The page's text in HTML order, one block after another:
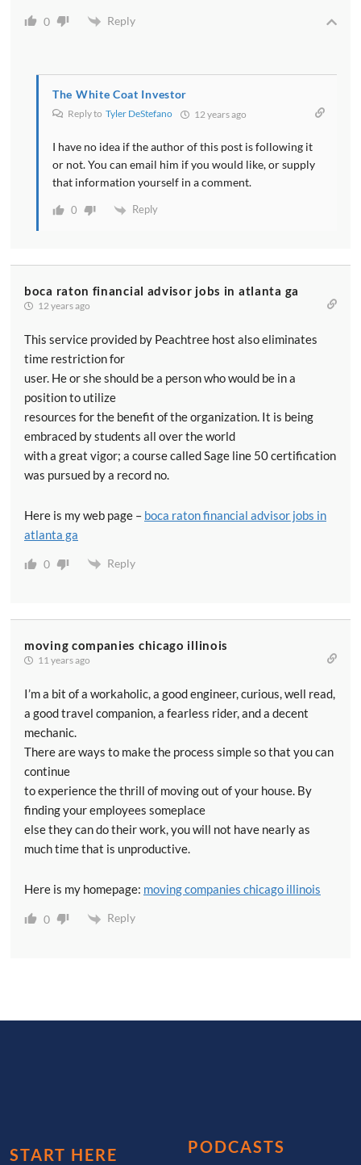
0 Reply
The White Coat Investor
Reply to Tyler DeStefano 12 years ago
I have no idea if the author of this post is following it
or not. You can email him if you would like, or supply
that information yourself in a comment.
0 Reply
boca raton financial advisor jobs in atlanta ga
12 years ago
This service provided by Peachtree host also eliminates
time restriction for
user. He or she should be a person who would be in a
position to utilize
resources for the benefit of the organization. It is being
embraced by students all over the world
with a great vigor; a course called Sage line 50 certification
was pursued by a record no.
Here is my web page – boca raton financial advisor jobs in
atlanta ga
0 Reply
moving companies chicago illinois
11 years ago
I’m a bit of a workaholic, a good engineer, curious, well read,
a good travel companion, a fearless rider, and a decent
mechanic.
There are ways to make the process simple so that you can
continue
to experience the thrill of moving out of your house. By
finding your employees someplace
else they can do their work, you will not have nearly as
much time that is unproductive.
Here is my homepage: moving companies chicago illinois
0 Reply
START HERE PODCASTS